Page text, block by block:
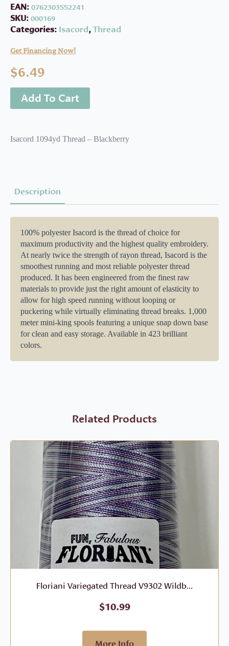
EAN:0762303552241
SKU:000169
Categories: Isacord,Thread
Get Financing Now!
$6.49
Add To Cart
Isacord 1094yd Thread – Blackberry
Description
100% polyester Isacord is the thread of choice for
maximum productivity and the highest quality embroidery.
At nearly twice the strength of rayon thread, Isacord is the
smoothest running and most reliable polyester thread
produced. It has been engineered from the finest raw
materials to provide just the right amount of elasticity to
allow for high speed running without looping or
puckering while virtually eliminating thread breaks. 1,000
meter mini-king spools featuring a unique snap down base
for clean and easy storage. Available in 423 brilliant
colors.
Related Products
Floriani Variegated Thread V9302 Wildb...
$10.99
More Info